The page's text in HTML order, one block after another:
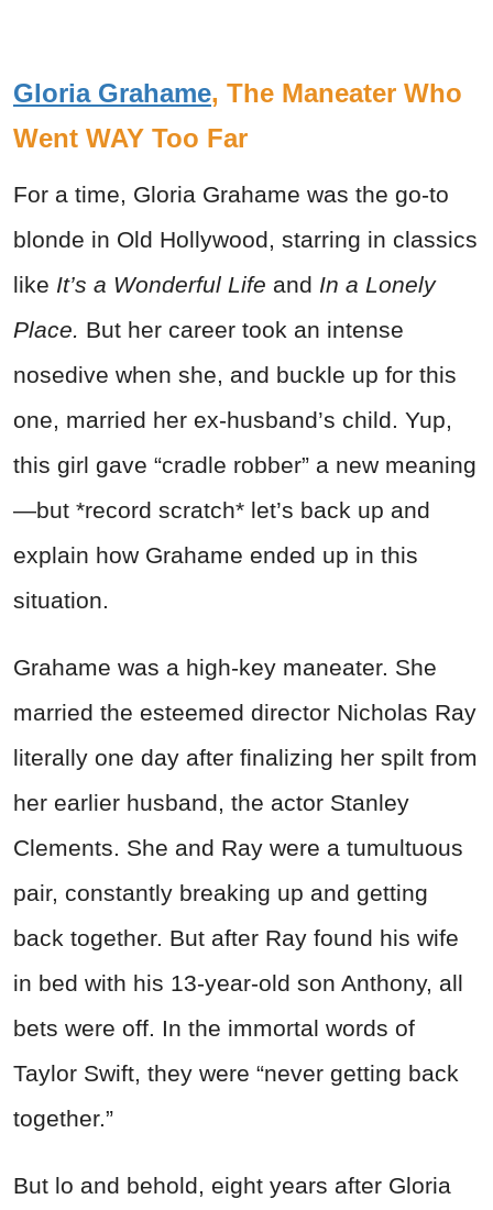
Gloria Grahame, The Maneater Who
Went WAY Too Far
For a time, Gloria Grahame was the go-to
blonde in Old Hollywood, starring in classics
like It’s a Wonderful Life and In a Lonely
Place. But her career took an intense
nosedive when she, and buckle up for this
one, married her ex-husband’s child. Yup,
this girl gave “cradle robber” a new meaning
—but *record scratch* let’s back up and
explain how Grahame ended up in this
situation.
Grahame was a high-key maneater. She
married the esteemed director Nicholas Ray
literally one day after finalizing her spilt from
her earlier husband, the actor Stanley
Clements. She and Ray were a tumultuous
pair, constantly breaking up and getting
back together. But after Ray found his wife
in bed with his 13-year-old son Anthony, all
bets were off. In the immortal words of
Taylor Swift, they were “never getting back
together.”
But lo and behold, eight years after Gloria